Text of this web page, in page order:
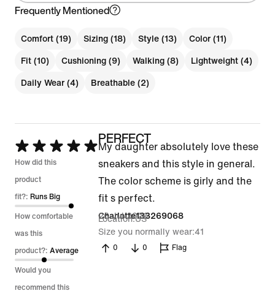
Frequently Mentioned
Comfort (19) Sizing (18) Style (13) Color (11)
Fit (10) Cushioning (9) Walking (8) Lightweight (4)
Daily Wear (4) Breathable (2)
Rated
5
out
of
5
How did this
product
fit?: Runs Big
How comfortable
was this
product?: Average
Would you
recommend this
PERFECT
My daughter absolutely love these
sneakers and this style in general.
The color scheme is girly and the
fit s perfect.
Charlotte133269068
26 Jul 2026
Location US
Size you normally wear 41
0 0 Flag